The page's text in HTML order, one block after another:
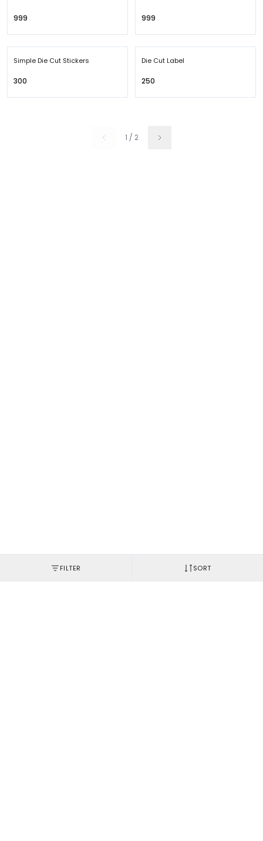
₹999 ₹999
Simple Die Cut Stickers
₹300
Die Cut Label
₹250
1 / 2
FILTER SORT